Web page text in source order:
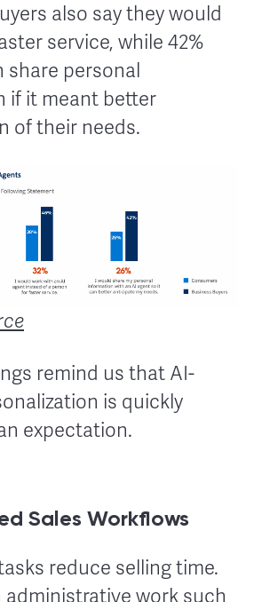
also say they would
service, while 42%
share personal
if it meant better
of their needs.
remind us that AI-
is quickly
expectation.
Sales Workflows
reduce selling time.
administrative work such